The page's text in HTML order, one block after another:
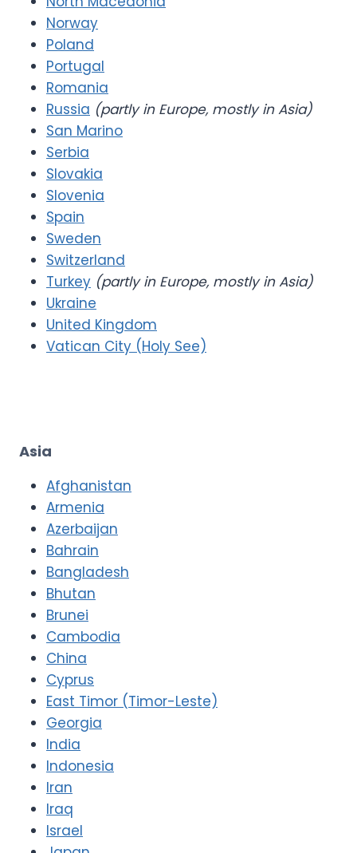
Norway
Poland
Portugal
Romania
Russia (partly in Europe, mostly in Asia)
San Marino
Serbia
Slovakia
Slovenia
Spain
Sweden
Switzerland
Turkey (partly in Europe, mostly in Asia)
Ukraine
United Kingdom
Vatican City (Holy See)
Asia
Afghanistan
Armenia
Azerbaijan
Bahrain
Bangladesh
Bhutan
Brunei
Cambodia
China
Cyprus
East Timor (Timor-Leste)
Georgia
India
Indonesia
Iran
Iraq
Israel